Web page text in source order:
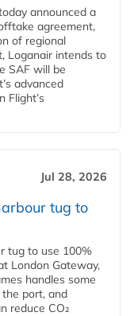
announced a
agreement,
of regional
Loganair intends to
SAF will be
advanced
Flight’s
Jul 28, 2026
tug to
tug to use 100%
London Gateway,
handles some
port, and
reduce CO₂